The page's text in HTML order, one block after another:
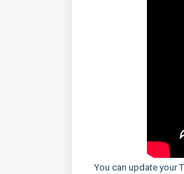
You can update your